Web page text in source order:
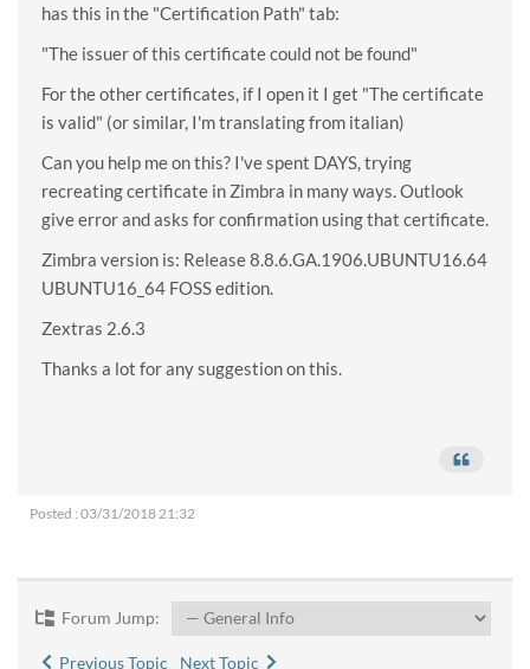
has this in the "Certification Path" tab:
"The issuer of this certificate could not be found"
For the other certificates, if I open it I get "The certificate
is valid" (or similar, I'm translating from italian)
Can you help me on this? I've spent DAYS, trying
recreating certificate in Zimbra in many ways. Outlook
give error and asks for confirmation using that certificate.
Zimbra version is: Release 8.8.6.GA.1906.UBUNTU16.64
UBUNTU16_64 FOSS edition.
Zextras 2.6.3
Thanks a lot for any suggestion on this.
Posted : 03/31/2018 21:32
Forum Jump:
Previous Topic Next Topic